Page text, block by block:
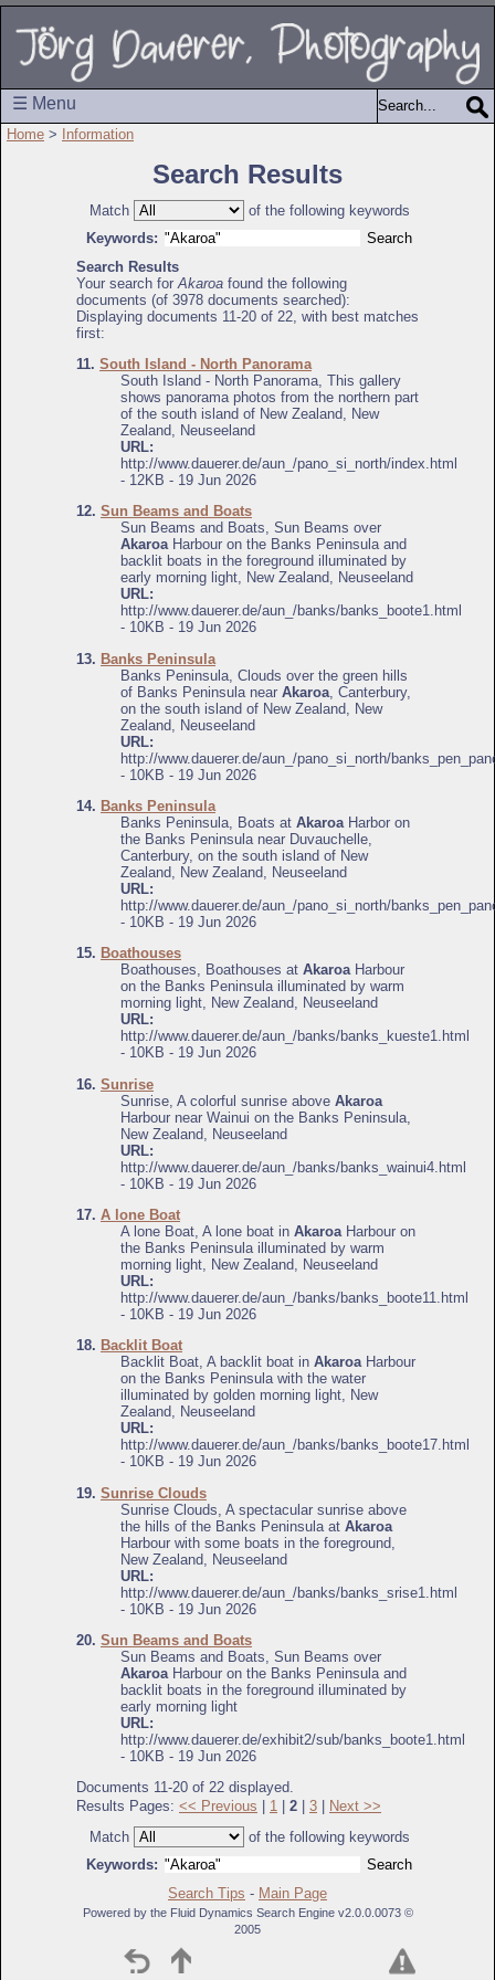
☰ Menu
Home > Information
Search Results
Match
of the following keywords
Keywords:
Search Results
Your search for Akaroa found the following
documents (of 3978 documents searched):
Displaying documents 11-20 of 22, with best matches
first:
11. South Island - North Panorama
South Island - North Panorama, This gallery
shows panorama photos from the northern part
of the south island of New Zealand, New
Zealand, Neuseeland
URL:
http://www.dauerer.de/aun_/pano_si_north/index.html
- 12KB - 19 Jun 2026
12. Sun Beams and Boats
Sun Beams and Boats, Sun Beams over
AkaroaHarbour on the Banks Peninsula and
backlit boats in the foreground illuminated by
early morning light, New Zealand, Neuseeland
URL:
http://www.dauerer.de/aun_/banks/banks_boote1.html
- 10KB - 19 Jun 2026
13. Banks Peninsula
Banks Peninsula, Clouds over the green hills
of Banks Peninsula near Akaroa , Canterbury,
on the south island of New Zealand, New
Zealand, Neuseeland
URL:
http://www.dauerer.de/aun_/pano_si_north/
- 10KB - 19 Jun 2026
14. Banks Peninsula
Banks Peninsula, Boats at AkaroaHarbor on
the Banks Peninsula near Duvauchelle,
Canterbury, on the south island of New
Zealand, New Zealand, Neuseeland
URL:
http://www.dauerer.de/aun_/pano_si_north/
- 10KB - 19 Jun 2026
15. Boathouses
Boathouses, Boathouses at AkaroaHarbour
on the Banks Peninsula illuminated by warm
morning light, New Zealand, Neuseeland
URL:
http://www.dauerer.de/aun_/banks/banks_kueste1.html
- 10KB - 19 Jun 2026
16. Sunrise
Sunrise, A colorful sunrise above Akaroa
Harbour near Wainui on the Banks Peninsula,
New Zealand, Neuseeland
URL:
http://www.dauerer.de/aun_/banks/banks_wainui4.html
- 10KB - 19 Jun 2026
17. A lone Boat
A lone Boat, A lone boat in AkaroaHarbour on
the Banks Peninsula illuminated by warm
morning light, New Zealand, Neuseeland
URL:
http://www.dauerer.de/aun_/banks/banks_boote11.html
- 10KB - 19 Jun 2026
18. Backlit Boat
Backlit Boat, A backlit boat in AkaroaHarbour
on the Banks Peninsula with the water
illuminated by golden morning light, New
Zealand, Neuseeland
URL:
http://www.dauerer.de/aun_/banks/banks_boote17.html
- 10KB - 19 Jun 2026
19. Sunrise Clouds
Sunrise Clouds, A spectacular sunrise above
the hills of the Banks Peninsula at Akaroa
Harbour with some boats in the foreground,
New Zealand, Neuseeland
URL:
http://www.dauerer.de/aun_/banks/banks_srise1.html
- 10KB - 19 Jun 2026
20. Sun Beams and Boats
Sun Beams and Boats, Sun Beams over
AkaroaHarbour on the Banks Peninsula and
backlit boats in the foreground illuminated by
early morning light
URL:
http://www.dauerer.de/exhibit2/sub/banks_boote1.html
- 10KB - 19 Jun 2026
Documents 11-20 of 22 displayed.
Results Pages: << Previous 1 2 3
Next >>
Match
of the following keywords
Keywords:
Search Tips - Main Page
Powered by the Fluid Dynamics Search Engine v2.0.0.0073 ©
2005